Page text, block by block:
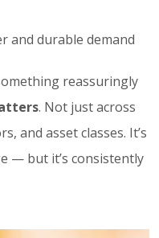
and durable demand
reassuringly
. Not just across
and asset classes. It’s
— but it’s consistently